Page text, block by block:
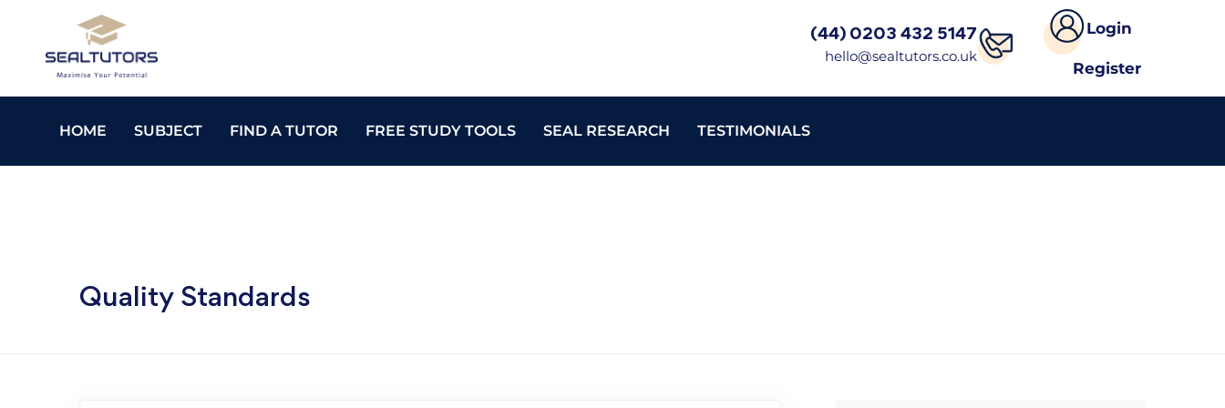
(44) 0203 432 5147
hello@sealtutors.co.uk
Login
Register
HOME SUBJECT FIND A TUTOR FREE STUDY TOOLS SEAL RESEARCH TESTIMONIALS
Quality Standards